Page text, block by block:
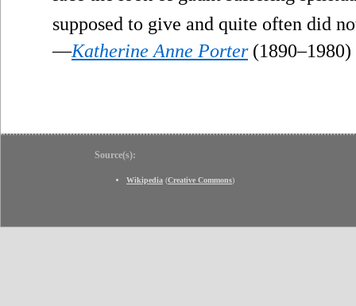
supposed to give and quite often did
—Katherine Anne Porter(1890–1980)
Source(s):
Wikipedia (Creative Commons)